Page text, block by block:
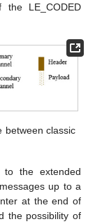
the LE_CODED
between classic
to the extended
up to a
at the end of
the possibility of